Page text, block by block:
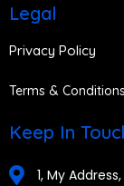
Legal
Privacy Policy
Terms & Conditions
Keep In
1, My